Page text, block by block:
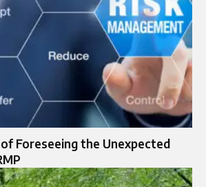
Foreseeing the Unexpected